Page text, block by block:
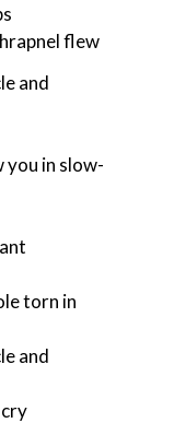
flew
and
you in slow-
torn in
and
cry